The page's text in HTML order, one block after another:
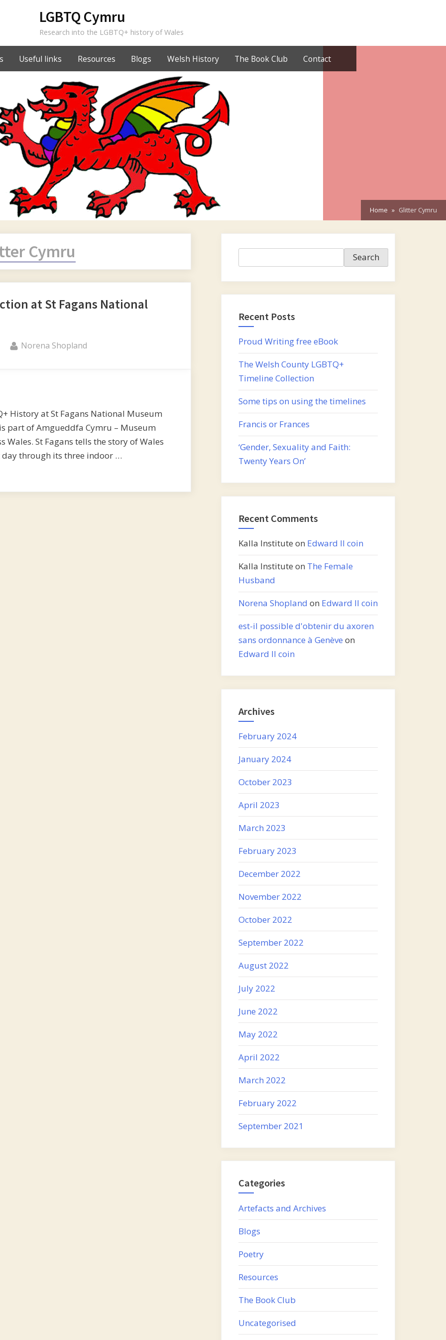
LGBTQ Cymru
Research into the LGBTQ+ history of Wales
Useful links Resources Blogs Welsh History The Book Club Contact
Home Glitter Cymru
Cymru
at St Fagans National
By
Norena Shopland
History at St Fagans National Museum
part of Amgueddfa Cymru – Museum
Wales. St Fagans tells the story of Wales
day through its three indoor …
Search
Recent Posts
Proud Writing free eBook
The Welsh County LGBTQ+
Timeline Collection
Some tips on using the timelines
Francis or Frances
‘Gender, Sexuality and Faith:
Twenty Years On’
Recent Comments
Kalla Institute on Edward II coin
Kalla Institute on The Female
Husband
Norena Shopland on Edward II coin
est-il possible d'obtenir du axoren
sans ordonnance à Genève on
Edward II coin
Archives
February 2024
January 2024
October 2023
April 2023
March 2023
February 2023
December 2022
November 2022
October 2022
September 2022
August 2022
July 2022
June 2022
May 2022
April 2022
March 2022
February 2022
September 2021
Categories
Artefacts and Archives
Blogs
Poetry
Resources
The Book Club
Uncategorised